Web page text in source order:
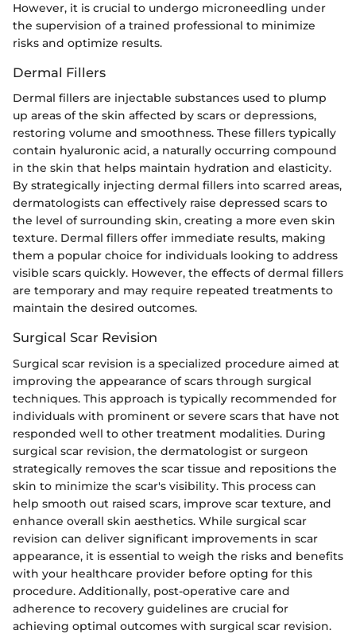
However, it is crucial to undergo microneedling under
the supervision of a trained professional to minimize
risks and optimize results.
Dermal Fillers
Dermal fillers are injectable substances used to plump
up areas of the skin affected by scars or depressions,
restoring volume and smoothness. These fillers typically
contain hyaluronic acid, a naturally occurring compound
in the skin that helps maintain hydration and elasticity.
By strategically injecting dermal fillers into scarred areas,
dermatologists can effectively raise depressed scars to
the level of surrounding skin, creating a more even skin
texture. Dermal fillers offer immediate results, making
them a popular choice for individuals looking to address
visible scars quickly. However, the effects of dermal fillers
are temporary and may require repeated treatments to
maintain the desired outcomes.
Surgical Scar Revision
Surgical scar revision is a specialized procedure aimed at
improving the appearance of scars through surgical
techniques. This approach is typically recommended for
individuals with prominent or severe scars that have not
responded well to other treatment modalities. During
surgical scar revision, the dermatologist or surgeon
strategically removes the scar tissue and repositions the
skin to minimize the scar's visibility. This process can
help smooth out raised scars, improve scar texture, and
enhance overall skin aesthetics. While surgical scar
revision can deliver significant improvements in scar
appearance, it is essential to weigh the risks and benefits
with your healthcare provider before opting for this
procedure. Additionally, post-operative care and
adherence to recovery guidelines are crucial for
achieving optimal outcomes with surgical scar revision.